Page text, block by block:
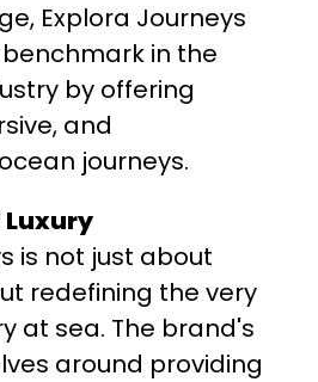
Explora Journeys
in the
by offering
and
journeys.
Luxury
is not just about
redefining the very
at sea. The brand's
around providing